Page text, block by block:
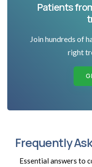
Patients
Join hundreds of
right
Frequently
Essential answers to